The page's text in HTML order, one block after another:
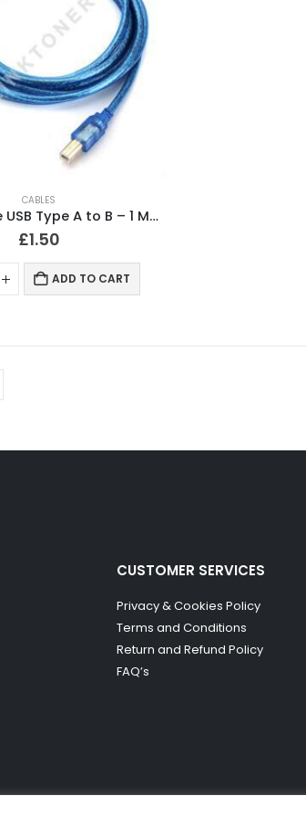
CABLES
Printer Cable USB Type A to B – 1 Meter Long
£1.50
ADD TO CART
CUSTOMER SERVICES
Privacy & Cookies Policy
Terms and Conditions
Return and Refund Policy
FAQ’s